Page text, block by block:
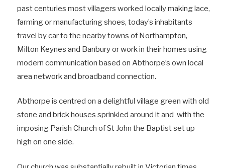
past centuries most villagers worked locally making lace,
farming or manufacturing shoes, today’s inhabitants
travel by car to the nearby towns of Northampton,
Milton Keynes and Banbury or work in their homes using
modern communication based on Abthorpe’s own local
area network and broadband connection.
Abthorpe is centred on a delightful village green with old
stone and brick houses sprinkled around it and with the
imposing Parish Church of St John the Baptist set up
high on one side.